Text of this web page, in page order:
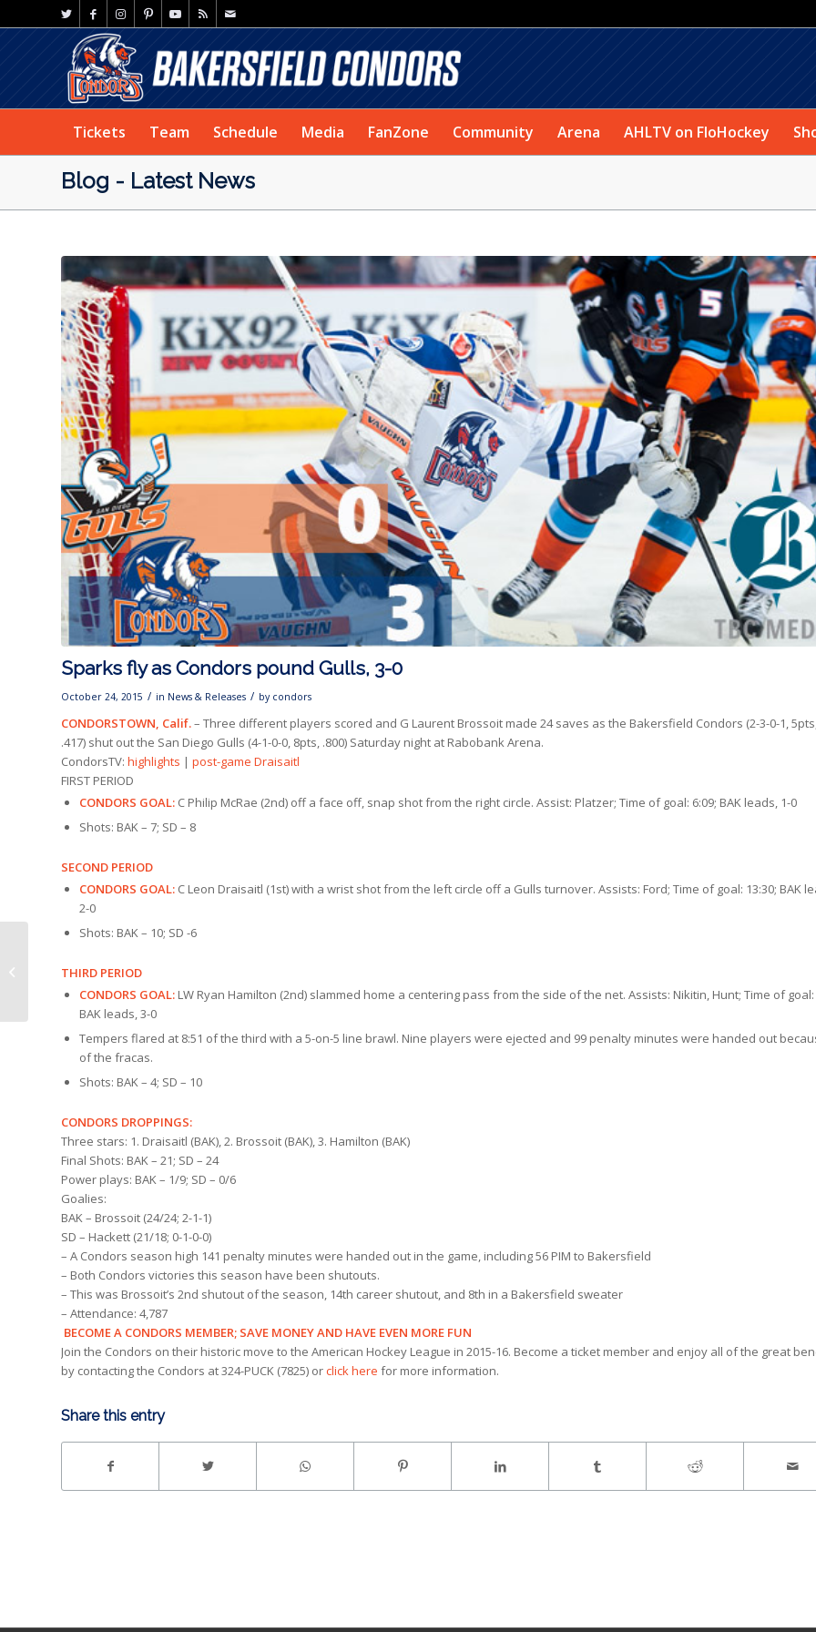
Tickets Team Schedule Media FanZone Community Arena AHLTV on FloHockey
Blog - Latest News
Sparks fly as Condors pound Gulls, 3-0
October 24, 2015 / in News & Releases / by condors
CONDORSTOWN, Calif.– Three different players scored and G Laurent Brossoit made 24 saves as the Bakersfield Condors (2-3-0-1,
.417) shut out the San Diego Gulls (4-1-0-0, 8pts, .800) Saturday night at Rabobank Arena.
CondorsTV: highlights | post-game Draisaitl
FIRST PERIOD
CONDORS GOAL: C Philip McRae (2nd) off a face off, snap shot from the right circle. Assist: Platzer; Time of goal: 6:09; BAK leads, 1-0
Shots: BAK – 7; SD – 8
SECOND PERIOD
CONDORS GOAL: C Leon Draisaitl (1st) with a wrist shot from the left circle off a Gulls turnover. Assists: Ford; Time of goal: 13:30; BAK
2-0
Shots: BAK – 10; SD -6
THIRD PERIOD
CONDORS GOAL: LW Ryan Hamilton (2nd) slammed home a centering pass from the side of the net. Assists: Nikitin, Hunt; Time of goal:
BAK leads, 3-0
Tempers flared at 8:51 of the third with a 5-on-5 line brawl. Nine players were ejected and 99 penalty minutes were handed out
of the fracas.
Shots: BAK – 4; SD – 10
CONDORS DROPPINGS:
Three stars: 1. Draisaitl (BAK), 2. Brossoit (BAK), 3. Hamilton (BAK)
Final Shots: BAK – 21; SD – 24
Power plays: BAK – 1/9; SD – 0/6
Goalies:
BAK – Brossoit (24/24; 2-1-1)
SD – Hackett (21/18; 0-1-0-0)
– A Condors season high 141 penalty minutes were handed out in the game, including 56 PIM to Bakersfield
– Both Condors victories this season have been shutouts.
– This was Brossoit’s 2nd shutout of the season, 14th career shutout, and 8th in a Bakersfield sweater
– Attendance: 4,787
BECOME A CONDORS MEMBER; SAVE MONEY AND HAVE EVEN MORE FUN
Join the Condors on their historic move to the American Hockey League in 2015-16. Become a ticket member and enjoy all of the great
by contacting the Condors at 324-PUCK (7825) orclick here for more information.
Share this entry
Condors v San Diego